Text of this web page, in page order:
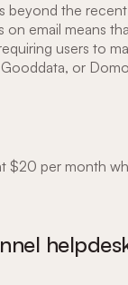
beyond the
email means
users to
or
$20 per month